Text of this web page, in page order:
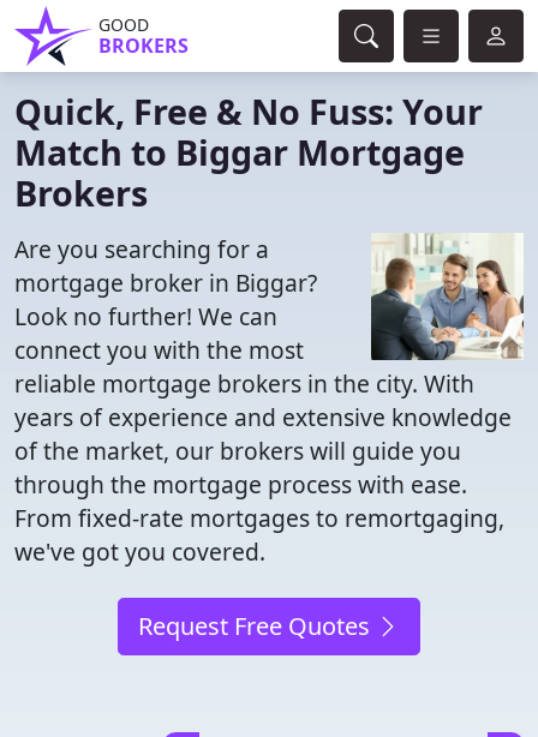
GOOD
BROKERS
Quick, Free & No Fuss: Your
Match to Biggar Mortgage
Brokers
Are you searching for a
mortgage broker in Biggar?
Look no further! We can
connect you with the most
reliable mortgage brokers in the city. With
years of experience and extensive knowledge
of the market, our brokers will guide you
through the mortgage process with ease.
From fixed-rate mortgages to remortgaging,
we've got you covered.
Request Free Quotes